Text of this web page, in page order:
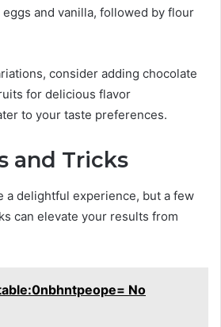
and vanilla, followed by flour
consider adding chocolate
for delicious flavor
to your taste preferences.
and Tricks
a delightful experience, but a few
can elevate your results from
No